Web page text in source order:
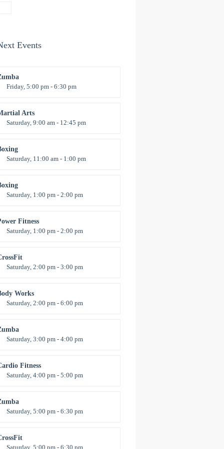
Events
Friday, 5:00 pm - 6:30 pm
Brown
Arts
Saturday, 9:00 am - 12:45 pm
24
Level:All Levels
Saturday, 11:00 am - 1:00 pm
Bandana
Saturday, 1:00 pm - 2:00 pm
Bandana
Fitness
Saturday, 1:00 pm - 2:00 pm
6
Level:All Levels
Saturday, 2:00 pm - 3:00 pm
Nomak
Works
Saturday, 2:00 pm - 6:00 pm
305A
Level:All Levels
Saturday, 3:00 pm - 4:00 pm
Brown
Fitness
Saturday, 4:00 pm - 5:00 pm
Smith
Saturday, 5:00 pm - 6:30 pm
Brown
Saturday, 5:00 pm - 6:30 pm